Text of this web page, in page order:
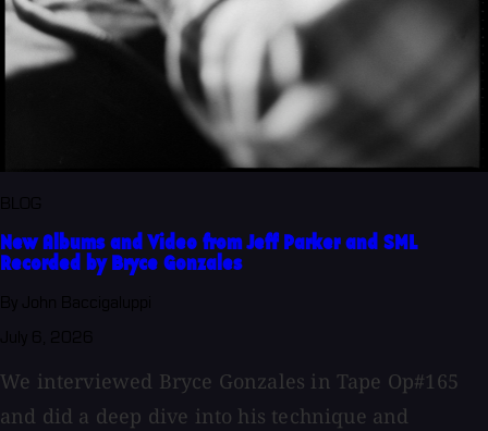
New Albums and Video from Jeff Parker and SML
Recorded by Bryce Gonzales
We interviewed Bryce Gonzales in Tape Op#165
and did a deep dive into his technique and